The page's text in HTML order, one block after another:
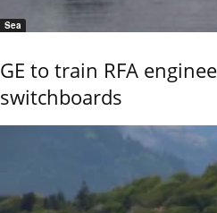
Sea
GE to train RFA
switchboards